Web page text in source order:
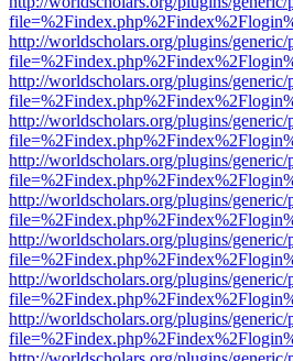
http://worldscholars.org/plugins/
http://worldscholars.org/plugins/
http://worldscholars.org/plugins/
http://worldscholars.org/plugins/
http://worldscholars.org/plugins/
http://worldscholars.org/plugins/
http://worldscholars.org/plugins/
http://worldscholars.org/plugins/